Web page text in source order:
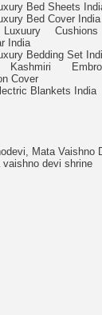
Bed Sheets
Bed Cover India
India
Bedding Set
Cover
Blankets India
Mata Vaishno
vaishno devi shrine